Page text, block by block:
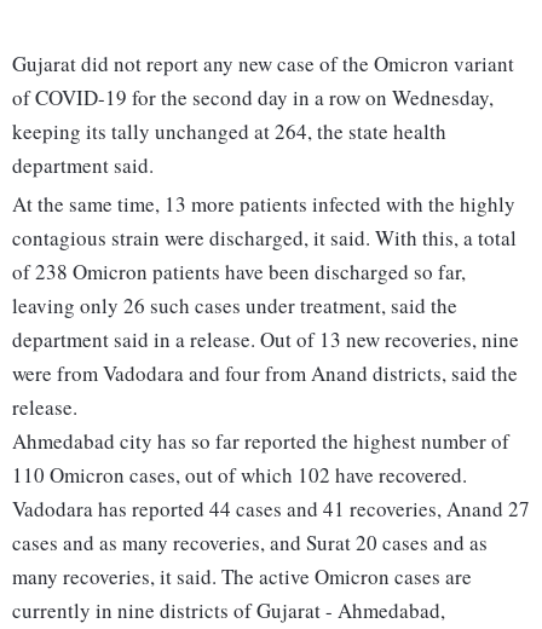
Gujarat did not report any new case of the Omicron variant
of COVID-19 for the second day in a row on Wednesday,
keeping its tally unchanged at 264, the state health
department said.
At the same time, 13 more patients infected with the highly
contagious strain were discharged, it said. With this, a total
of 238 Omicron patients have been discharged so far,
leaving only 26 such cases under treatment, said the
department said in a release. Out of 13 new recoveries, nine
were from Vadodara and four from Anand districts, said the
release.
Ahmedabad city has so far reported the highest number of
110 Omicron cases, out of which 102 have recovered.
Vadodara has reported 44 cases and 41 recoveries, Anand 27
cases and as many recoveries, and Surat 20 cases and as
many recoveries, it said. The active Omicron cases are
currently in nine districts of Gujarat - Ahmedabad,